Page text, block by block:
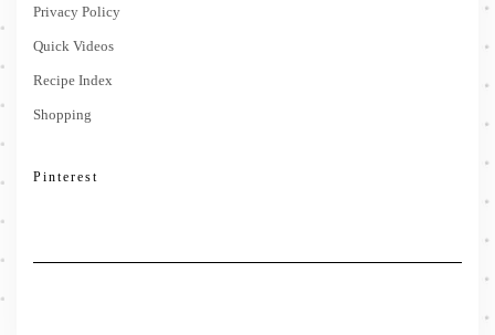
Privacy Policy
Quick Videos
Recipe Index
Shopping
Pinterest